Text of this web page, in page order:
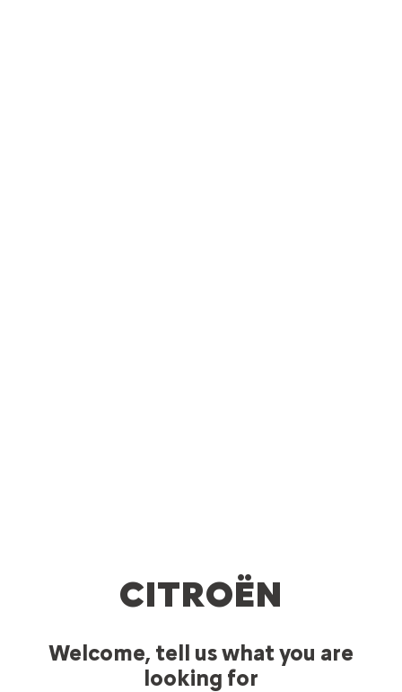
CITROËN
Welcome, tell us what you are
looking for